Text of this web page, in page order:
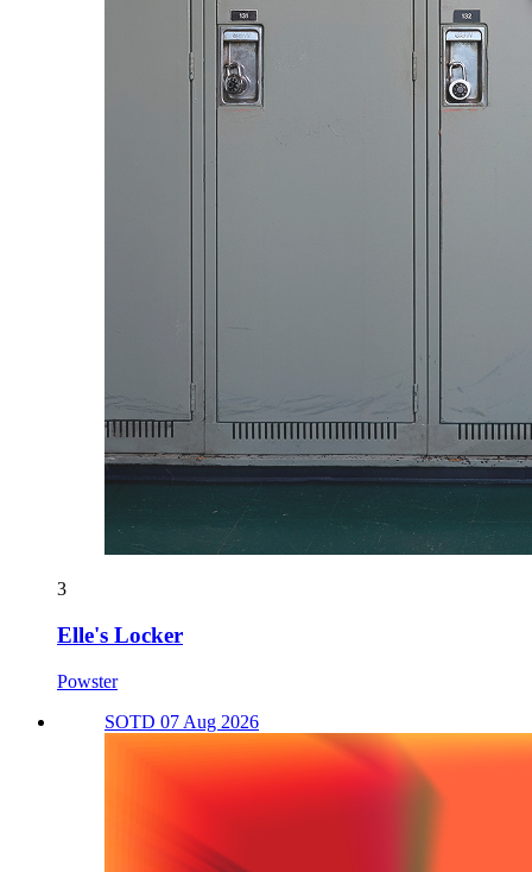
3
Elle's Locker
Powster
SOTD 07 Aug 2026